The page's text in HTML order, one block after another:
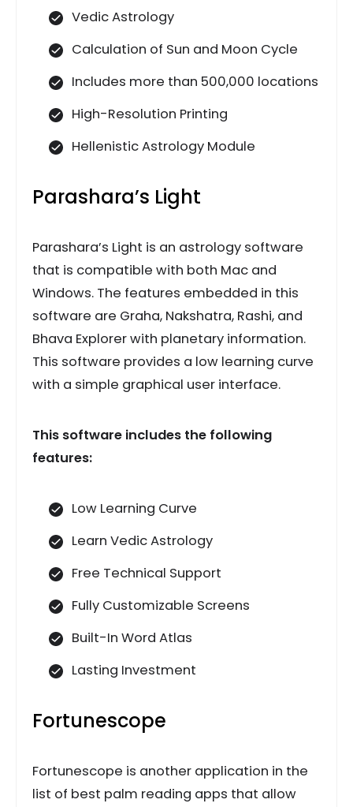
Vedic Astrology
Calculation of Sun and Moon Cycle
Includes more than 500,000 locations
High-Resolution Printing
Hellenistic Astrology Module
Parashara’s Light
Parashara’s Light is an astrology software
that is compatible with both Mac and
Windows. The features embedded in this
software are Graha, Nakshatra, Rashi, and
Bhava Explorer with planetary information.
This software provides a low learning curve
with a simple graphical user interface.
This software includes the following
features:
Low Learning Curve
Learn Vedic Astrology
Free Technical Support
Fully Customizable Screens
Built-In Word Atlas
Lasting Investment
Fortunescope
Fortunescope is another application in the
list of best palm reading apps that allow